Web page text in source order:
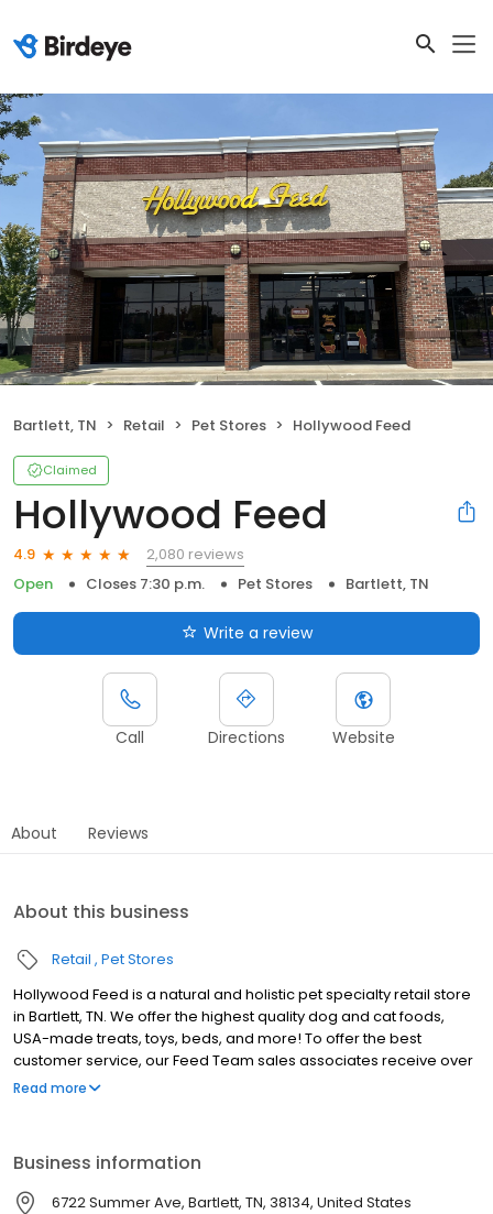
Bartlett, TN Retail Pet Stores Hollywood Feed
Claimed
Hollywood Feed
4.9
2,080 reviews
Open
Closes 7:30 p.m. Pet Stores Bartlett, TN
Write a review
Call Directions Website
About Reviews
About this business
Retail Pet Stores
Hollywood Feed is a natural and holistic pet specialty retail store
in Bartlett, TN. We offer the highest quality dog and cat foods,
USA-made treats, toys, beds, and more! To offer the best
customer service, our Feed Team sales associates receive over
40 hours of training from veterinarians, nutritionists, vendors and
furry family members to come see why Hollywood Feed is a
different breed of pet supply store.
Read more
Business information
6722 Summer Ave, Bartlett, TN, 38134, United States